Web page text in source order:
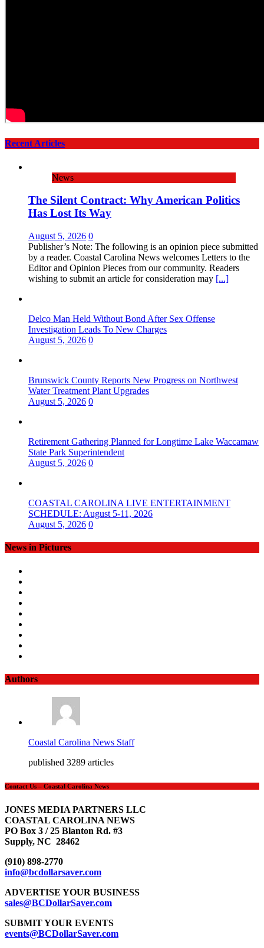
Recent Articles
News
The Silent Contract: Why American Politics
Has Lost Its Way
August 5, 2026 0
Publisher’s Note: The following is an opinion piece submitted
by a reader. Coastal Carolina News welcomes Letters to the
Editor and Opinion Pieces from our community. Readers
wishing to submit an article for consideration may [...]
Delco Man Held Without Bond After Sex Offense
Investigation Leads To New Charges
August 5, 2026 0
Brunswick County Reports New Progress on Northwest
Water Treatment Plant Upgrades
August 5, 2026 0
Retirement Gathering Planned for Longtime Lake Waccamaw
State Park Superintendent
August 5, 2026 0
COASTAL CAROLINA LIVE ENTERTAINMENT
SCHEDULE: August 5-11, 2026
August 5, 2026 0
News in Pictures
Authors
Coastal Carolina News Staff
published 3289 articles
Contact Us – Coastal Carolina News
JONES MEDIA PARTNERS LLC
COASTAL CAROLINA NEWS
PO Box 3 / 25 Blanton Rd. #3
Supply, NC 28462
(910) 898-2770
info@bcdollarsaver.com
ADVERTISE YOUR BUSINESS
sales@BCDollarSaver.com
SUBMIT YOUR EVENTS
events@BCDollarSaver.com